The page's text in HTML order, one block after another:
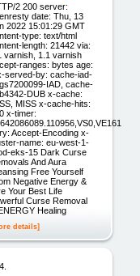
2 200 server:
date: Thu, 13
2022 15:01:29 GMT
type: text/html
length: 21442 via:
varnish, 1.1 varnish
ranges: bytes age:
served-by: cache-iad-
IAD, cache-
DUB x-cache:
MISS x-cache-hits:
x-timer:
Accept-Encoding x-
name: eu-west-1-
eks-15 Dark Curse
And Aura
Free Yourself
Negative Energy &
Your Best Life
Curse Removal
Healing
details]